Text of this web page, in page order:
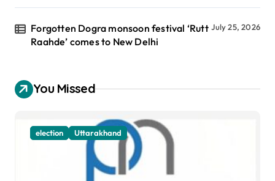
Forgotten Dogra monsoon festival ‘Rutt
Raahde’ comes to New Delhi
July 25, 2026
You Missed
election Uttarakhand